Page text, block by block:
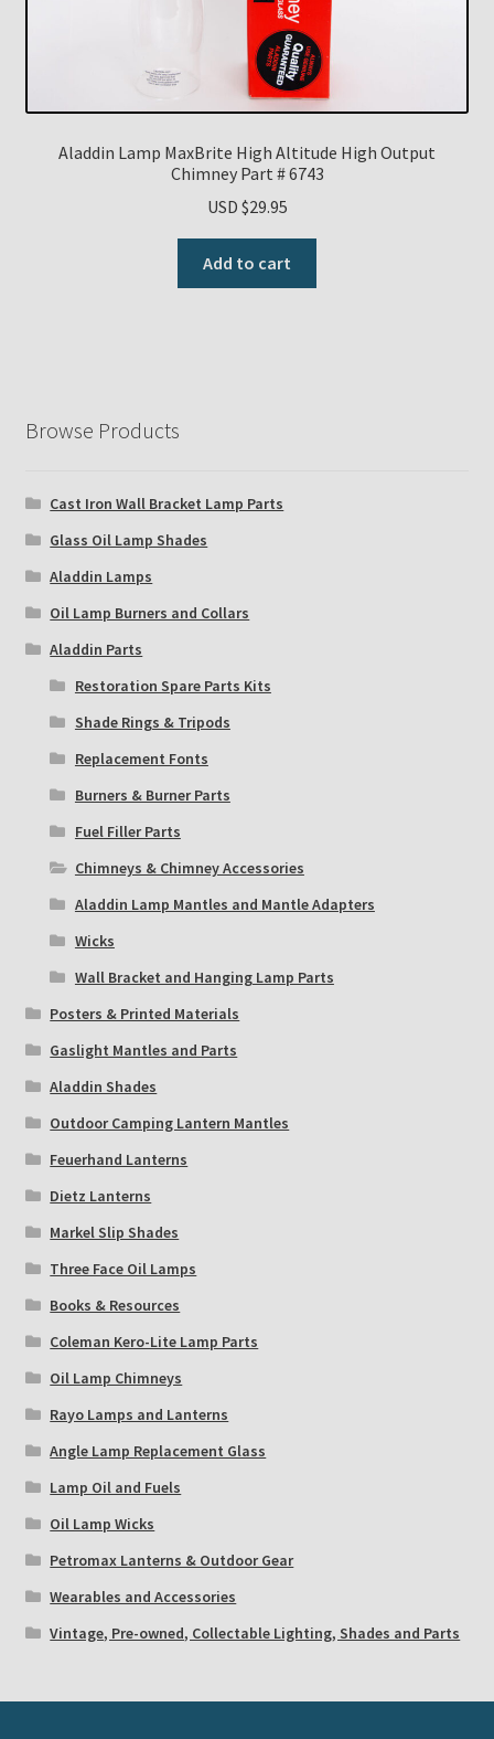
Aladdin Lamp MaxBrite High Altitude High Output
Chimney Part # 6743
USD $29.95
Add to cart
Browse Products
Cast Iron Wall Bracket Lamp Parts
Glass Oil Lamp Shades
Aladdin Lamps
Oil Lamp Burners and Collars
Aladdin Parts
Restoration Spare Parts Kits
Shade Rings & Tripods
Replacement Fonts
Burners & Burner Parts
Fuel Filler Parts
Chimneys & Chimney Accessories
Aladdin Lamp Mantles and Mantle Adapters
Wicks
Wall Bracket and Hanging Lamp Parts
Posters & Printed Materials
Gaslight Mantles and Parts
Aladdin Shades
Outdoor Camping Lantern Mantles
Feuerhand Lanterns
Dietz Lanterns
Markel Slip Shades
Three Face Oil Lamps
Books & Resources
Coleman Kero-Lite Lamp Parts
Oil Lamp Chimneys
Rayo Lamps and Lanterns
Angle Lamp Replacement Glass
Lamp Oil and Fuels
Oil Lamp Wicks
Petromax Lanterns & Outdoor Gear
Wearables and Accessories
Vintage, Pre-owned, Collectable Lighting, Shades and Parts